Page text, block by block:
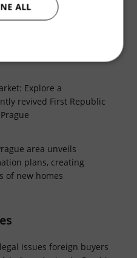
about today’s market
Explore a
revived First Republic
area unveils
plans, creating
of new homes
issues foreign buyers
ALL
Targeting
core website
and account
be used properly